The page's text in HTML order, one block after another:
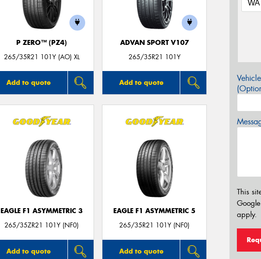
P ZERO™ (PZ4)
265/35R21 101Y (AO) XL
Add to quote
ADVAN SPORT V107
265/35R21 101Y
Add to quote
EAGLE F1 ASYMMETRIC 3
265/35ZR21 101Y (NF0)
Add to quote
EAGLE F1 ASYMMETRIC 5
265/35R21 101Y (NF0)
Add to quote
This
Google
apply.